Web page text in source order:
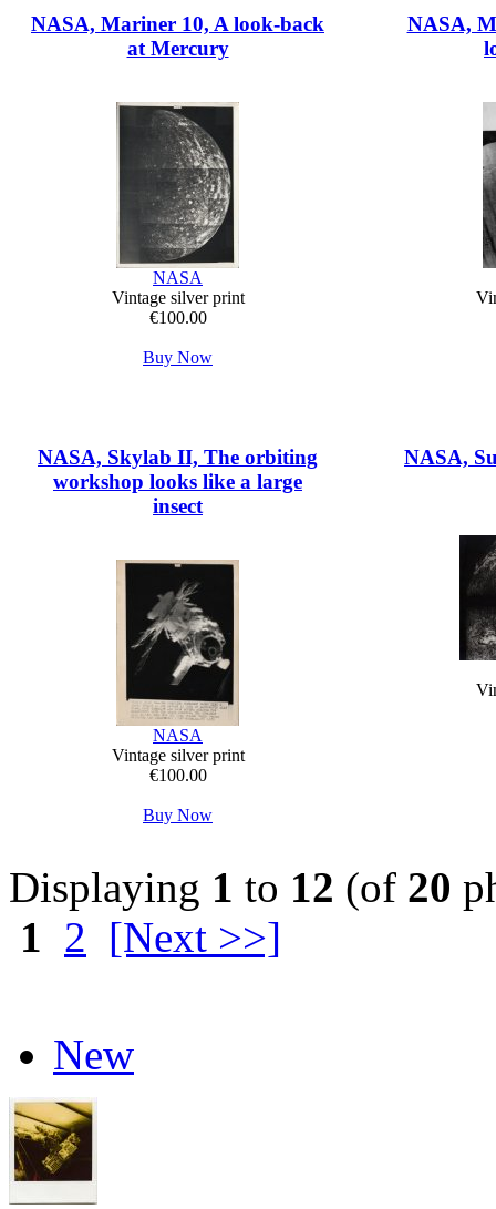
NASA, Mariner 10, A look-back
at Mercury
NASA
Vintage silver print
€100.00
Buy Now
NASA,
NASA, Skylab II, The orbiting
workshop looks like a large
insect
NASA
Vintage silver print
€100.00
Buy Now
NASA,
Displaying 1 to 12 (of 20
1 2 [Next >>]
New